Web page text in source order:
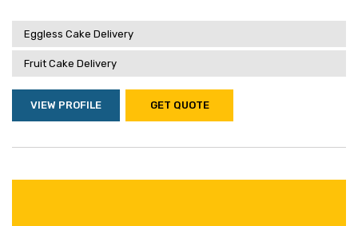
Eggless Cake Delivery
Fruit Cake Delivery
VIEW PROFILE GET QUOTE